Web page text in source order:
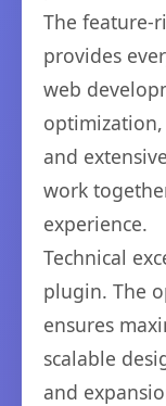
The feature-
provides
web
and
work
experience.
Technical
plugin. The
ensures
scalable
and